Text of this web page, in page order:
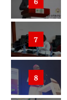
7
8